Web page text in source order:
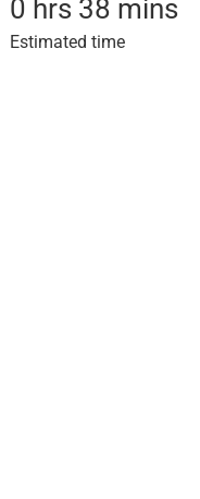
0 hrs 38 mins
Estimated time